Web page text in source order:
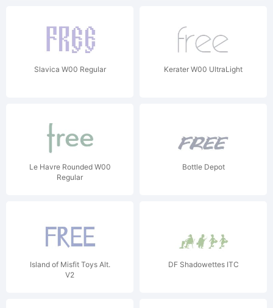
Slavica W00 Regular Kerater W00 UltraLight
Le Havre Rounded W00
Regular
Bottle Depot
Island of Misfit Toys Alt.
V2
DF Shadowettes ITC